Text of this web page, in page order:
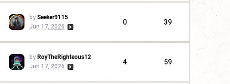
by Seeker9115
Jun 17, 2026
0 39
by RoyTheRighteous12
Jun 17, 2026
4 59